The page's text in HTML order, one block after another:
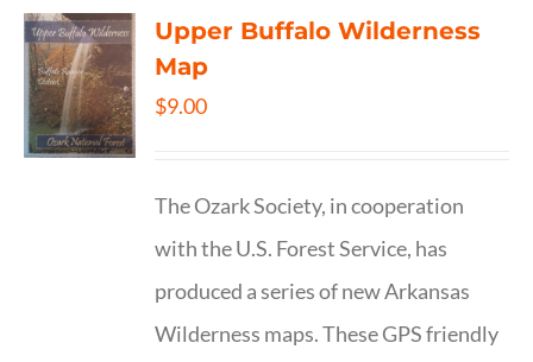
Upper Buffalo Wilderness
Map
$9.00
The Ozark Society, in cooperation
with the U.S. Forest Service, has
produced a series of new Arkansas
Wilderness maps. These GPS friendly